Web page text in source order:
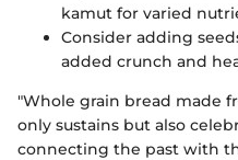
kamut for varied
Consider adding
added crunch and
"Whole grain bread made
only sustains but also
connecting the past with